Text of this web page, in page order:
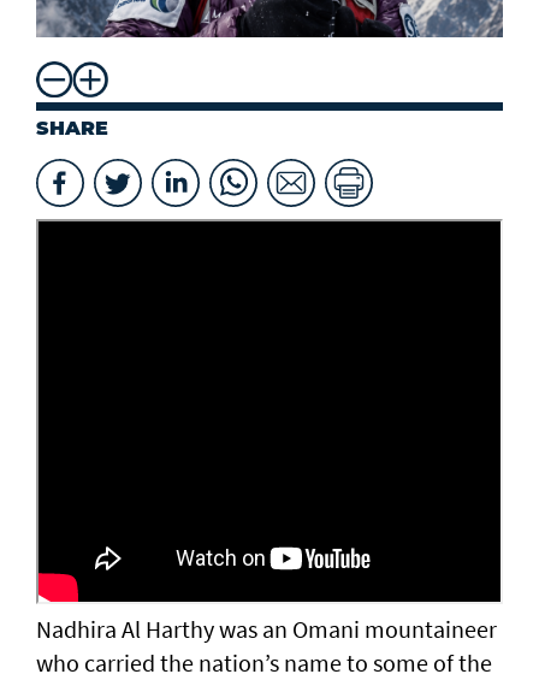
SHARE
Nadhira Al Harthy was an Omani mountaineer
who carried the nation’s name to some of the